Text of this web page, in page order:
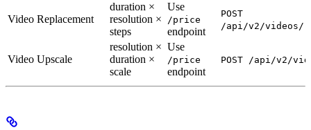
Video Replacement
duration ×
resolution ×
steps
Use
/price
endpoint
POST
/api/v2/videos/
Video Upscale
resolution ×
duration ×
scale
Use
/price
endpoint
POST /api/v2/